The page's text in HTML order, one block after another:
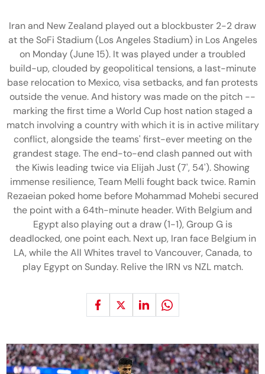
Iran and New Zealand played out a blockbuster 2-2 draw
at the SoFi Stadium (Los Angeles Stadium) in Los Angeles
on Monday (June 15). It was played under a troubled
build-up, clouded by geopolitical tensions, a last-minute
base relocation to Mexico, visa setbacks, and fan protests
outside the venue. And history was made on the pitch --
marking the first time a World Cup host nation staged a
match involving a country with which it is in active military
conflict, alongside the teams' first-ever meeting on the
grandest stage. The end-to-end clash panned out with
the Kiwis leading twice via Elijah Just (7', 54'). Showing
immense resilience, Team Melli fought back twice. Ramin
Rezaeian poked home before Mohammad Mohebi secured
the point with a 64th-minute header. With Belgium and
Egypt also playing out a draw (1-1), Group G is
deadlocked, one point each. Next up, Iran face Belgium in
LA, while the All Whites travel to Vancouver, Canada, to
play Egypt on Sunday. Relive the IRN vs NZL match.